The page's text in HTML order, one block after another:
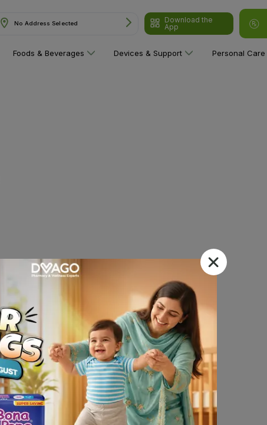
No Address Selected
Download the
App
Foods & Beverages Devices & Support Personal Care